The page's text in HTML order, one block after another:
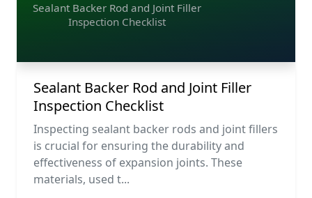
Sealant Backer Rod and Joint Filler
Inspection Checklist
Sealant Backer Rod and Joint Filler
Inspection Checklist
Inspecting sealant backer rods and joint fillers
is crucial for ensuring the durability and
effectiveness of expansion joints. These
materials, used t...